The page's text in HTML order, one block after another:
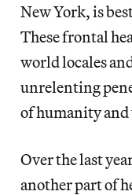
New York, is
These frontal
world locales
unrelenting
of humanity
Over the last
another part of